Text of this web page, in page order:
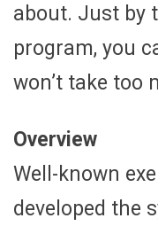
about. Just by
program, you
won’t take too
Overview
Well-known
developed the